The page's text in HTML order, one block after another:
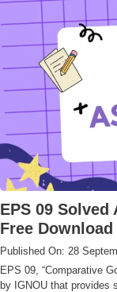
EPS 09
Free Download
Published On: 28
EPS 09, “Comparative
by IGNOU that provides